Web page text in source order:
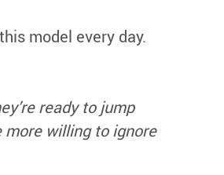
model every day.
ready to jump
more willing to ignore